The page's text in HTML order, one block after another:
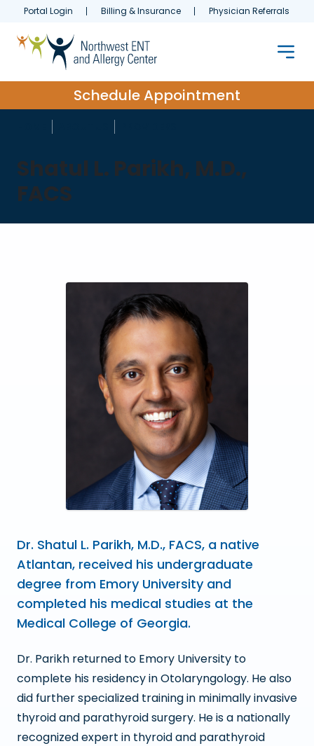
Portal Login Billing & Insurance Physician Referrals
Schedule Appointment
Shatul L. Parikh, M.D.,
FACS
Dr. Shatul L. Parikh, M.D., FACS, a native
Atlantan, received his undergraduate
degree from Emory University and
completed his medical studies at the
Medical College of Georgia.
Dr. Parikh returned to Emory University to
complete his residency in Otolaryngology. He also
did further specialized training in minimally invasive
thyroid and parathyroid surgery. He is a nationally
recognized expert in thyroid and parathyroid